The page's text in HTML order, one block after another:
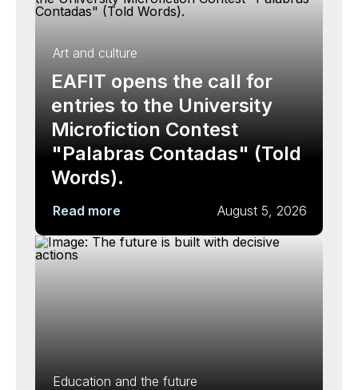
Art and culture
EAFIT opens the call for
entries to the University
Microfiction Contest
"Palabras Contadas" (Told
Words).
Read more August 5, 2026
Education and the future